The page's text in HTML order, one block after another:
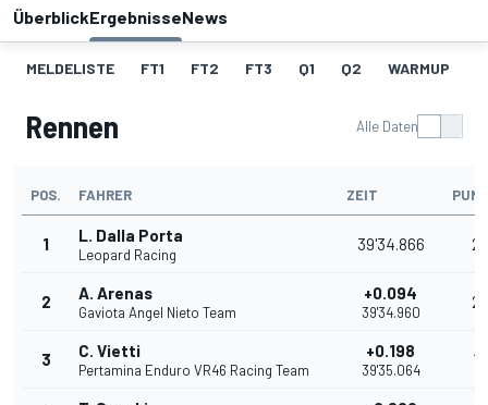
ÜberblickErgebnisseNews
MELDELISTE FT1 FT2 FT3 Q1 Q2 WARMUP
Rennen Alle Daten
POS. FAHRER ZEIT
1 L. Dalla Porta
Leopard Racing
39'34.866 25
2 A. Arenas
Gaviota Angel Nieto Team
+0.094
39'34.960
20
3 C. Vietti
Pertamina Enduro VR46 Racing Team
+0.198
39'35.064
16